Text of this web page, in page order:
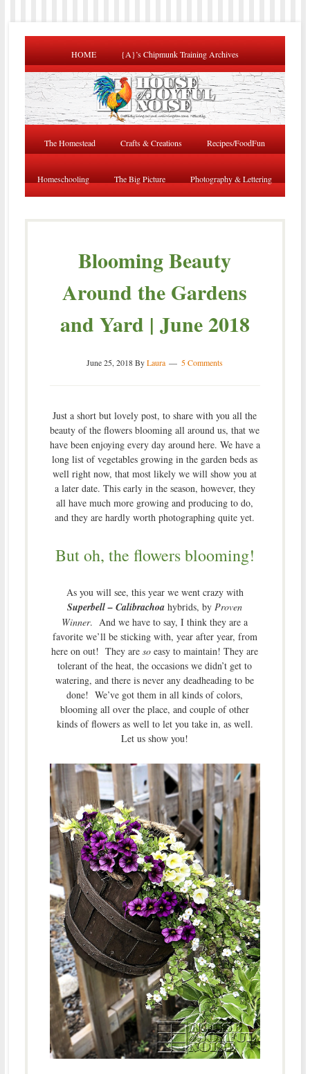
HOME {A}’s Chipmunk Training Archives
The Homestead Crafts & Creations Recipes/FoodFun
Homeschooling The Big Picture Photography & Lettering
Blooming Beauty
Around the Gardens
and Yard | June 2018
June 25, 2018ByLaura 5 Comments
Just a short but lovely post, to share with you all the
beauty of the flowers blooming all around us, that we
have been enjoying every day around here. We have a
long list of vegetables growing in the garden beds as
well right now, that most likely we will show you at
a later date. This early in the season, however, they
all have much more growing and producing to do,
and they are hardly worth photographing quite yet.
But oh, the flowers blooming!
As you will see, this year we went crazy with
Superbell – Calibrachoa hybrids, byProven
Winner. And we have to say, I think they are a
favorite we’ll be sticking with, year after year, from
here on out! They areso easy to maintain! They are
tolerant of the heat, the occasions we didn’t get to
watering, and there is never any deadheading to be
done! We’ve got them in all kinds of colors,
blooming all over the place, and couple of other
kinds of flowers as well to let you take in, as well.
Let us show you!